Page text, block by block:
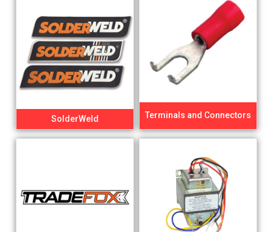
SolderWeld Terminals and Connectors